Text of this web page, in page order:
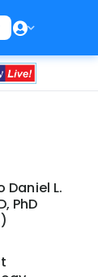
Daniel L.
PhD